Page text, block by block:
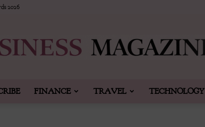
2026
European
FINANCE TRAVEL TECHNOLOGY